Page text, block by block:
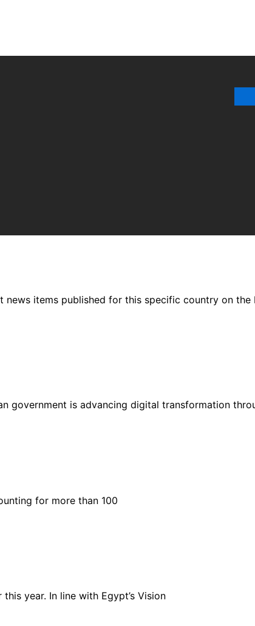
items published for this specific country on
government is advancing digital transformation
for more than 100
year. In line with Egypt’s Vision